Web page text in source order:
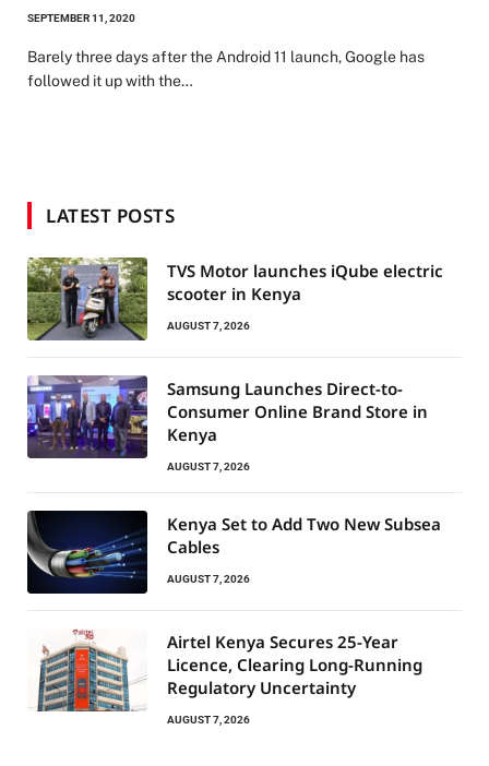
SEPTEMBER 11, 2020
Barely three days after the Android 11 launch, Google has
followed it up with the…
LATEST POSTS
TVS Motor launches iQube electric
scooter in Kenya
AUGUST 7, 2026
Samsung Launches Direct-to-
Consumer Online Brand Store in
Kenya
AUGUST 7, 2026
Kenya Set to Add Two New Subsea
Cables
AUGUST 7, 2026
Airtel Kenya Secures 25-Year
Licence, Clearing Long-Running
Regulatory Uncertainty
AUGUST 7, 2026